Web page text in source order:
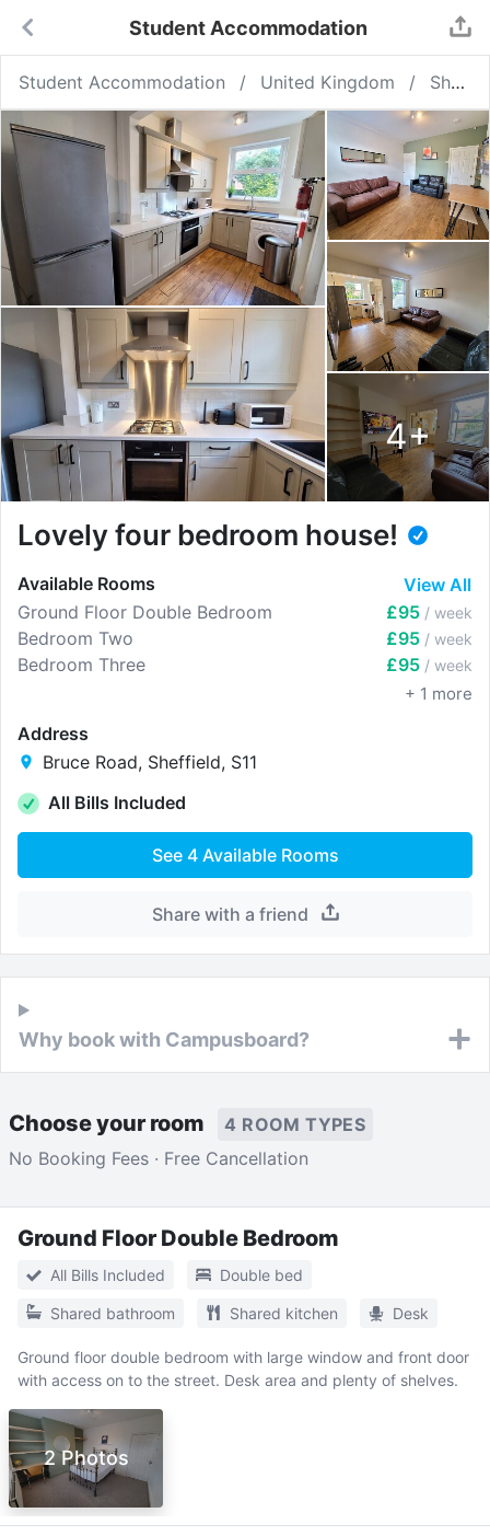
Student Accommodation
Student Accommodation United Kingdom Sheffield
4+
Lovely four bedroom house!
Available Rooms
View All
Ground Floor Double Bedroom
£95 / week
Bedroom Two £95 / week
Bedroom Three £95 / week
+ 1 more
Address
Bruce Road, Sheffield, S11
All Bills Included
See 4Available Rooms
Share with a friend
Why book with Campusboard?
Choose your room
4 ROOM TYPES
No Booking Fees · Free Cancellation
Ground Floor Double Bedroom
All Bills Included Double bed
Shared bathroom Shared kitchen Desk
Ground floor double bedroom with large window and front door
with access on to the street. Desk area and plenty of shelves.
2 Photos